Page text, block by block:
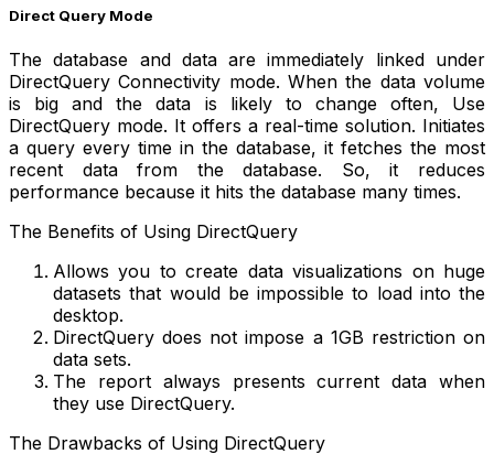
Direct Query Mode
The database and data are immediately linked under
DirectQuery Connectivity mode. When the data volume
is big and the data is likely to change often, Use
DirectQuery mode. It offers a real-time solution. Initiates
a query every time in the database, it fetches the most
recent data from the database. So, it reduces
performance because it hits the database many times.
The Benefits of Using DirectQuery
Allows you to create data visualizations on huge
datasets that would be impossible to load into the
desktop.
DirectQuery does not impose a 1GB restriction on
data sets.
The report always presents current data when
they use DirectQuery.
The Drawbacks of Using DirectQuery